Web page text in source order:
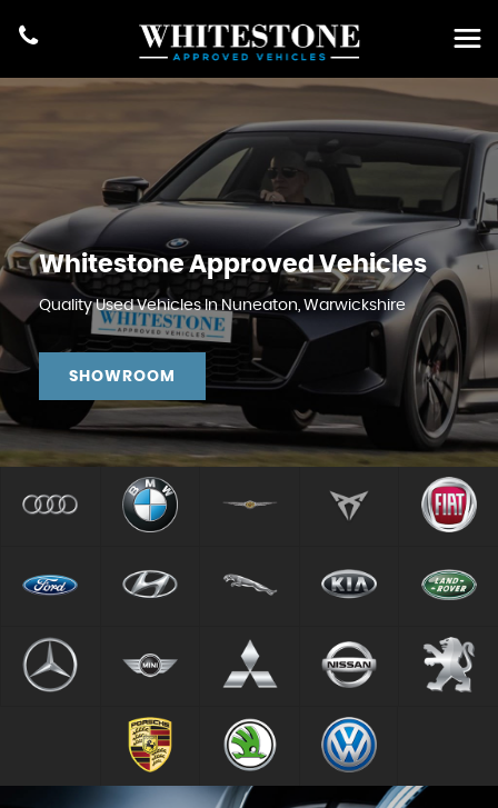
Whitestone Approved Vehicles
Quality Used Vehicles In Nuneaton, Warwickshire
SHOWROOM